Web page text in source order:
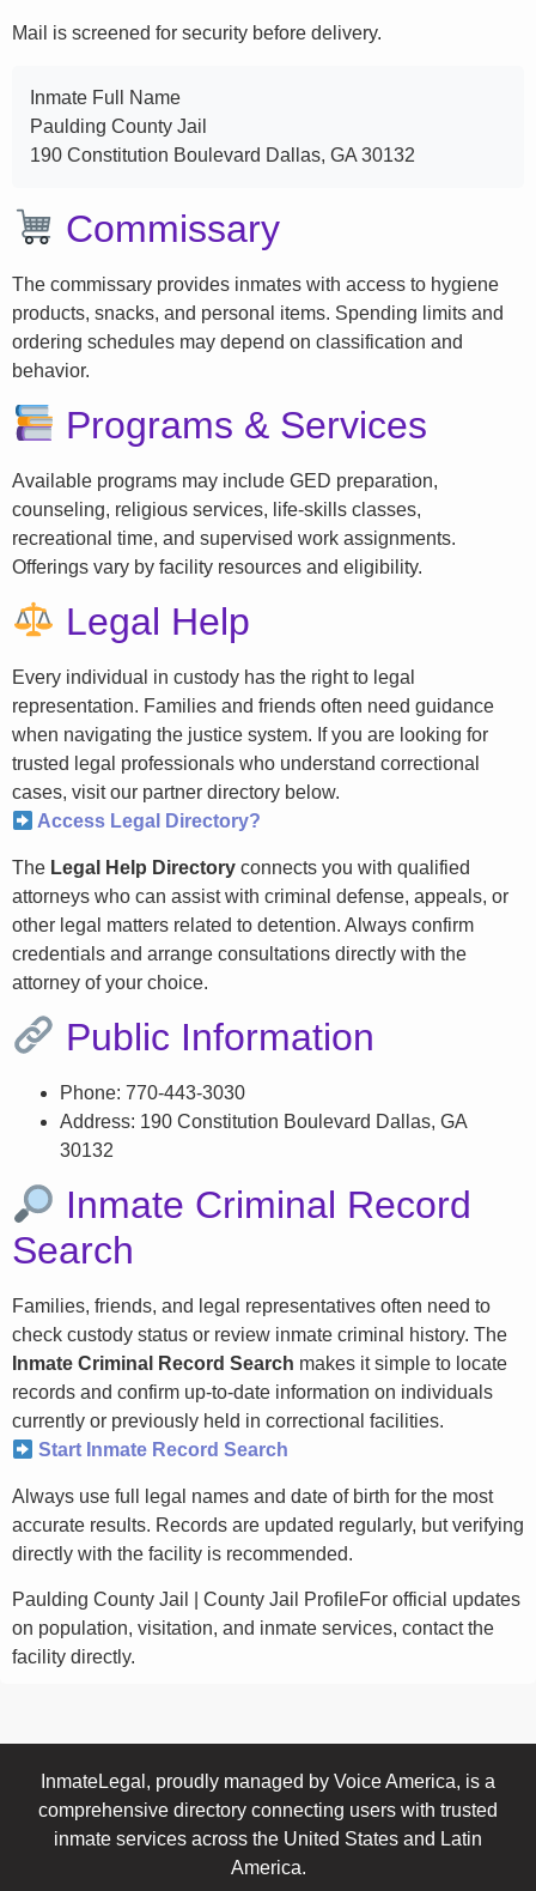
Mail is screened for security before delivery.
Inmate Full Name
Paulding County Jail
190 Constitution Boulevard Dallas, GA 30132
Commissary
The commissary provides inmates with access to hygiene
products, snacks, and personal items. Spending limits and
ordering schedules may depend on classification and
behavior.
Programs & Services
Available programs may include GED preparation,
counseling, religious services, life-skills classes,
recreational time, and supervised work assignments.
Offerings vary by facility resources and eligibility.
Legal Help
Every individual in custody has the right to legal
representation. Families and friends often need guidance
when navigating the justice system. If you are looking for
trusted legal professionals who understand correctional
cases, visit our partner directory below.
Access Legal Directory?
The Legal Help Directory connects you with qualified
attorneys who can assist with criminal defense, appeals, or
other legal matters related to detention. Always confirm
credentials and arrange consultations directly with the
attorney of your choice.
Public Information
Phone: 770-443-3030
Address: 190 Constitution Boulevard Dallas, GA
30132
Inmate Criminal Record
Search
Families, friends, and legal representatives often need to
check custody status or review inmate criminal history. The
Inmate Criminal Record Search makes it simple to locate
records and confirm up-to-date information on individuals
currently or previously held in correctional facilities.
Start Inmate Record Search
Always use full legal names and date of birth for the most
accurate results. Records are updated regularly, but verifying
directly with the facility is recommended.
Paulding County Jail | County Jail ProfileFor official updates
on population, visitation, and inmate services, contact the
facility directly.
InmateLegal, proudly managed by Voice America, is a
comprehensive directory connecting users with trusted
inmate services across the United States and Latin
America.